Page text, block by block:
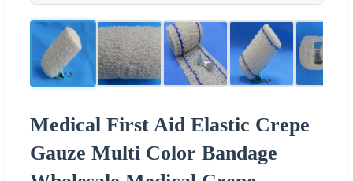
Medical First Aid Elastic Crepe
Gauze Multi Color Bandage